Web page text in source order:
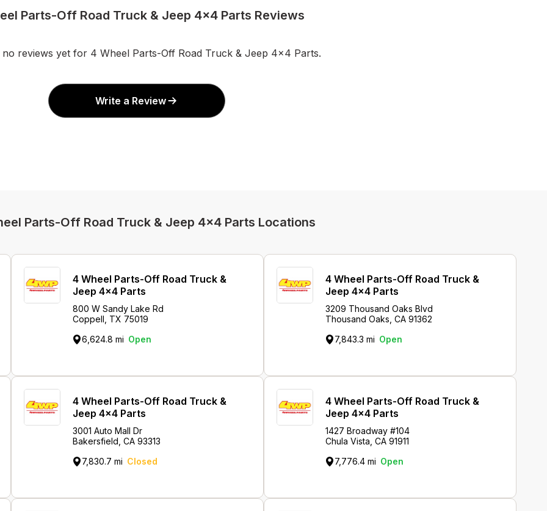
Parts-Off Road Truck & Jeep 4x4 Parts Reviews
reviews yet for 4 Wheel Parts-Off Road Truck & Jeep 4x4 Parts.
Write a Review
Parts-Off Road Truck & Jeep 4x4 Parts Locations
4 Wheel Parts-Off Road Truck &
Jeep 4x4 Parts
800 W Sandy Lake Rd
Coppell, TX 75019
6,624.8 mi Open
4 Wheel Parts-Off Road Truck &
Jeep 4x4 Parts
3209 Thousand Oaks Blvd
Thousand Oaks, CA 91362
7,843.3 mi Open
4 Wheel Parts-Off Road Truck &
Jeep 4x4 Parts
3001 Auto Mall Dr
Bakersfield, CA 93313
7,830.7 mi Closed
4 Wheel Parts-Off Road Truck &
Jeep 4x4 Parts
1427 Broadway #104
Chula Vista, CA 91911
7,776.4 mi Open